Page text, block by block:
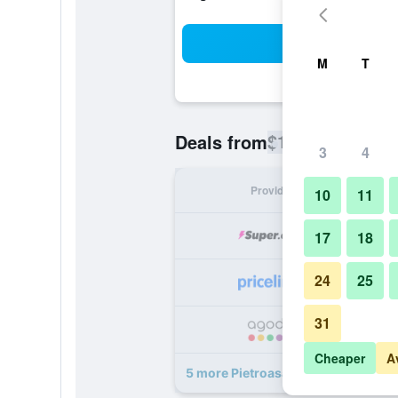
Deals from$178
Provider
5 more Pietroasa Hotel deals
M T
3 4
10 11
17 18
24 25
31
Cheaper